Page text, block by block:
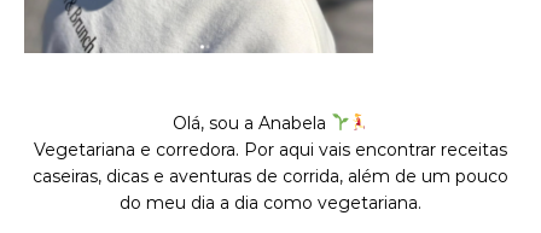
Olá, sou a Anabela
Vegetariana e corredora. Por aqui vais encontrar receitas
caseiras, dicas e aventuras de corrida, além de um pouco
do meu dia a dia como vegetariana.